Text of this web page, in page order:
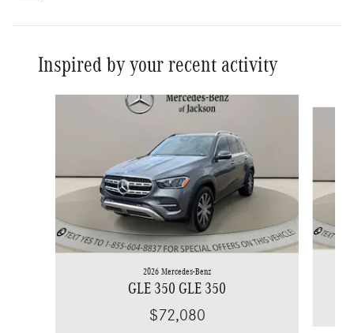
Inspired by your recent activity
2026 Mercedes-Benz
GLE 350 GLE 350
$72,080